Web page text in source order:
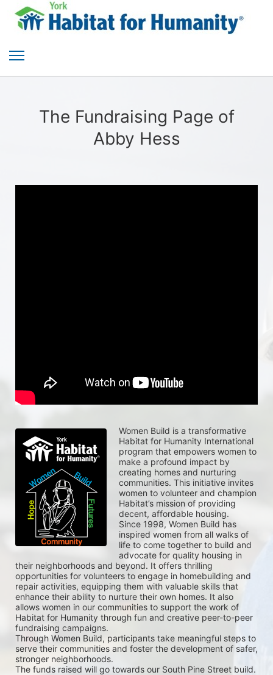
The Fundraising Page of
Abby Hess
Women Build is a transformative
Habitat for Humanity International
program that empowers women to
make a profound impact by
creating homes and nurturing
communities. This initiative invites
women to volunteer and champion
Habitat’s mission of providing
decent, affordable housing.
Since 1998, Women Build has
inspired women from all walks of
life to come together to build and
advocate for quality housing in
their neighborhoods and beyond. It offers thrilling
opportunities for volunteers to engage in homebuilding and
repair activities, equipping them with valuable skills that
enhance their ability to nurture their own homes. It also
allows women in our communities to support the work of
Habitat for Humanity through fun and creative peer-to-peer
fundraising campaigns.
Through Women Build, participants take meaningful steps to
serve their communities and foster the development of safer,
stronger neighborhoods.
The funds raised will go towards our South Pine Street build.